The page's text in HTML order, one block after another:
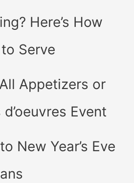
Here’s How
Serve
Appetizers or
Event
New Year’s Eve